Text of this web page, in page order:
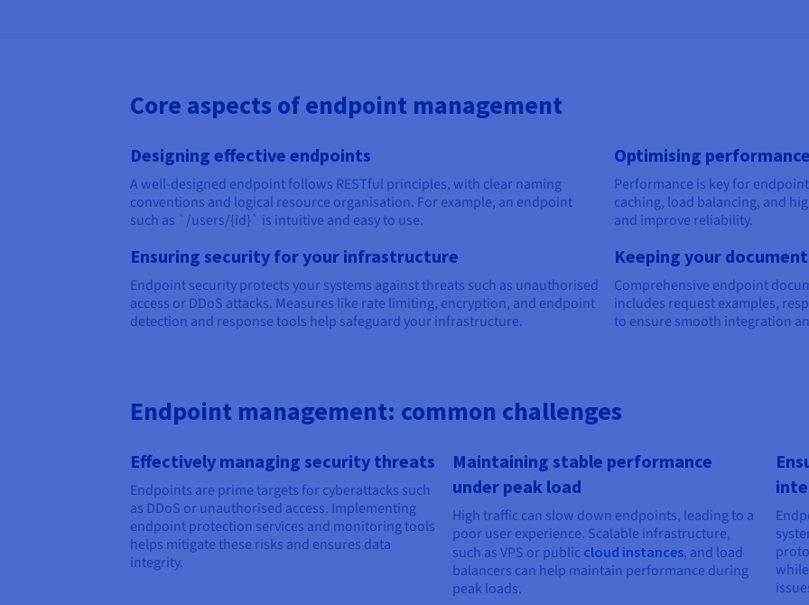
Core aspects of endpoint management
Designing effective endpoints
A well-designed endpoint follows RESTful principles, with clear naming
conventions and logical resource organisation. For example, an endpoint
such as `/users/{id}` is intuitive and easy to use.
Optimising
Performance is key for
caching, load balancing, and
and improve reliability.
Ensuring security for your infrastructure
Endpoint security protects your systems against threats such as unauthorised
access or DDoS attacks. Measures like rate limiting, encryption, and endpoint
detection and response tools help safeguard your infrastructure.
Keeping your
Comprehensive endpoint
includes request examples,
to ensure smooth integration
Endpoint management: common challenges
Effectively managing security threats
Endpoints are prime targets for cyberattacks such
as DDoS or unauthorised access. Implementing
endpoint protection services and monitoring tools
helps mitigate these risks and ensures data
integrity.
Maintaining stable performance
under peak load
High traffic can slow down endpoints, leading to a
poor user experience. Scalable infrastructure,
such as VPS or public cloud instances, and load
balancers can help maintain performance during
peak loads.